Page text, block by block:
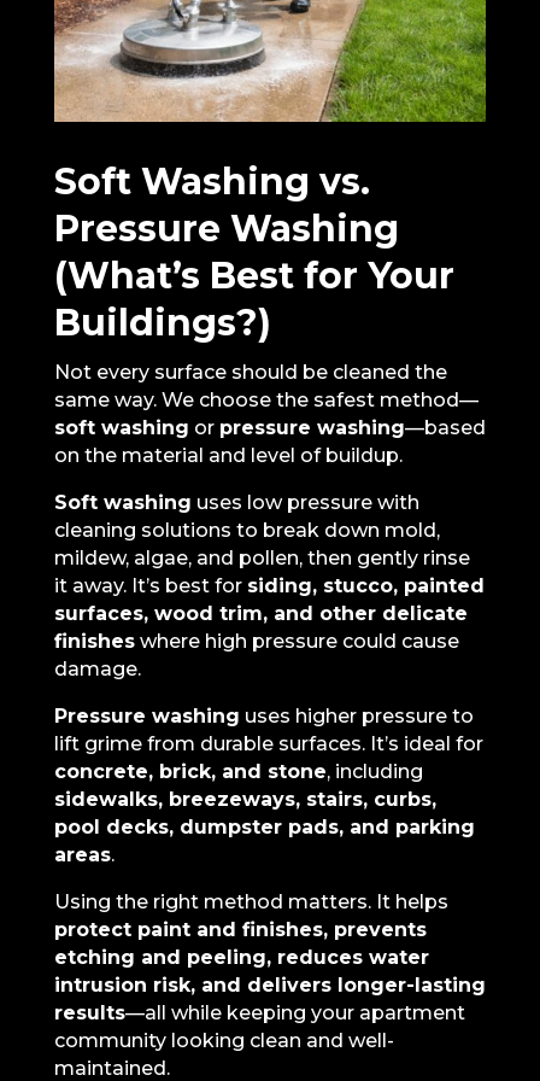
Soft Washing vs.
Pressure Washing
(What’s Best for Your
Buildings?)
Not every surface should be cleaned the
same way. We choose the safest method—
soft washing or pressure washing—based
on the material and level of buildup.
Soft washing uses low pressure with
cleaning solutions to break down mold,
mildew, algae, and pollen, then gently rinse
it away. It’s best for siding, stucco, painted
surfaces, wood trim, and other delicate
finisheswhere high pressure could cause
damage.
Pressure washing uses higher pressure to
lift grime from durable surfaces. It’s ideal for
concrete, brick, and stone, including
sidewalks, breezeways, stairs, curbs,
pool decks, dumpster pads, and parking
areas.
Using the right method matters. It helps
protect paint and finishes, prevents
etching and peeling, reduces water
intrusion risk, and delivers longer-lasting
results—all while keeping your apartment
community looking clean and well-
maintained.